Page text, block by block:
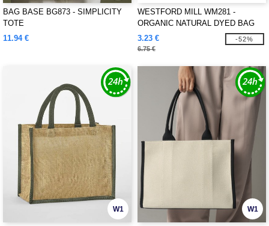
BAG BASE BG873 - SIMPLICITY
TOTE
11.94 €
WESTFORD MILL WM281 -
ORGANIC NATURAL DYED BAG
FOR LIFE
3.23 €
6.75 €
-52%
W1 W1